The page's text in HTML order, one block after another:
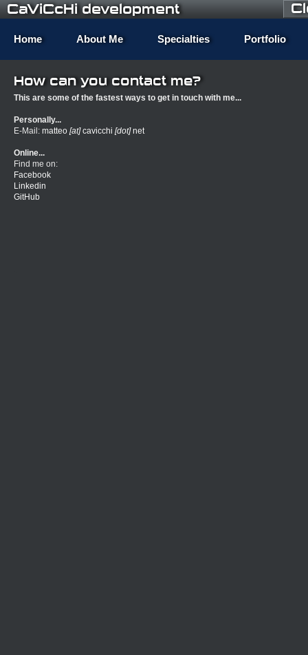
CaViCcHi development
Home About Me Specialties Portfolio
How can you contact me?
This are some of the fastest ways to get in touch with me...
Personally...
E-Mail: matteo [at]cavicchi [dot]net
Online...
Find me on:
Facebook
Linkedin
GitHub